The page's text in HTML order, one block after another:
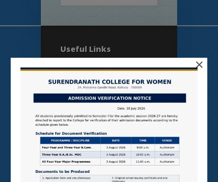
Useful Links
SHODHGANGA
E SHODHSINDHU
NDL
VIRTUAL LABS
SAMARTH
BANGLARUCCHASHIKSHA
×